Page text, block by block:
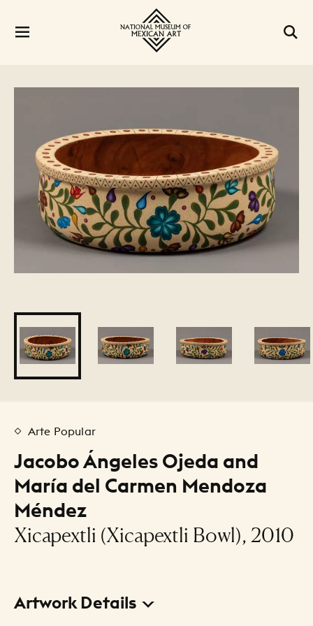
Jacobo Ángeles Ojeda and
María del Carmen Mendoza
Méndez
Xicapextli (Xicapextli Bowl), 2010
Arte Popular
Artwork Details